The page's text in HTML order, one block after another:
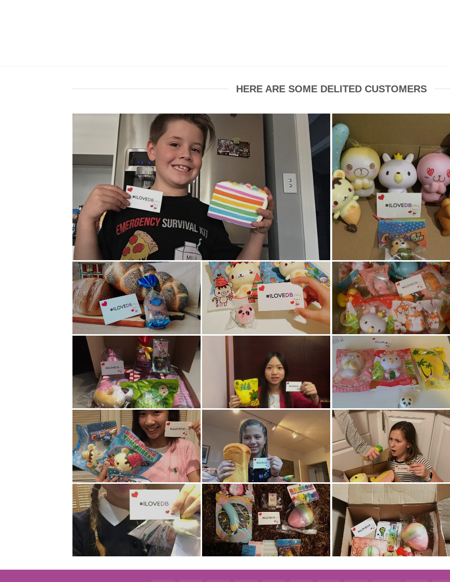
HERE ARE SOME DELITED CUSTOMERS